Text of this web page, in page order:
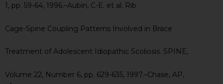
1, pp. 59-64, 1996.–Aubin, C-E. et al. Rib
Cage-Spine Coupling Patterns Involved in Brace
Treatment of Adolescent Idiopathic Scoliosis. SPINE,
Volume 22, Number 6, pp. 629-635, 1997.–Chase, AP,